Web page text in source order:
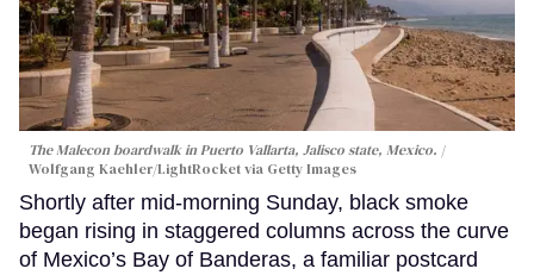
The Malecon boardwalk in Puerto Vallarta, Jalisco state, Mexico.
Wolfgang Kaehler/LightRocket via Getty Images
Shortly after mid-morning Sunday, black smoke
began rising in staggered columns across the curve
of Mexico’s Bay of Banderas, a familiar postcard